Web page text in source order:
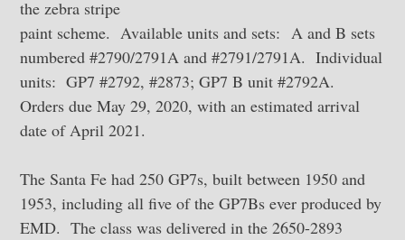
the zebra stripe
paint scheme. Available units and sets: A and B sets
numbered #2790/2791A and #2791/2791A. Individual
units: GP7 #2792, #2873; GP7 B unit #2792A.
Orders due May 29, 2020, with an estimated arrival
date of April 2021.
The Santa Fe had 250 GP7s, built between 1950 and
1953, including all five of the GP7Bs ever produced by
EMD. The class was delivered in the 2650-2893